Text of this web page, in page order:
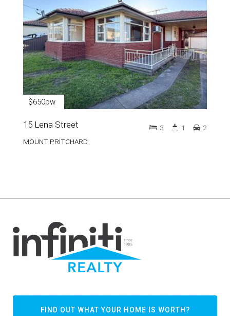
$650pw
15 Lena Street
MOUNT PRITCHARD
3 1 2
FIND OUT WHAT YOUR HOME IS WORTH?